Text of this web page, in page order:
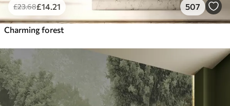
£23.68£14 .21 507
Charming forest